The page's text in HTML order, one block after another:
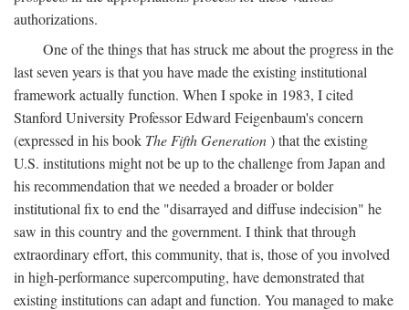
authorizations.
One of the things that has struck me about the progress in the
last seven years is that you have made the existing institutional
framework actually function. When I spoke in 1983, I cited
Stanford University Professor Edward Feigenbaum's concern
(expressed in his book The Fifth Generation) that the existing
U.S. institutions might not be up to the challenge from Japan and
his recommendation that we needed a broader or bolder
institutional fix to end the "disarrayed and diffuse indecision" he
saw in this country and the government. I think that through
extraordinary effort, this community, that is, those of you involved
in high-performance supercomputing, have demonstrated that
existing institutions can adapt and function. You managed to make